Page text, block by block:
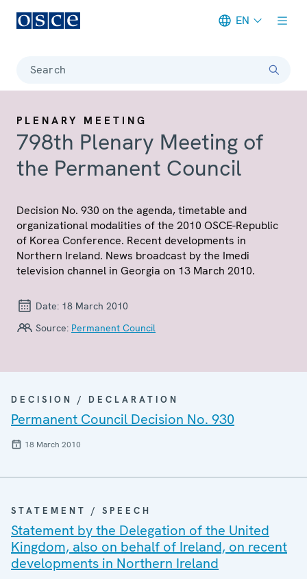
EN
Search
PLENARY MEETING
798th Plenary Meeting of
the Permanent Council
Decision No. 930 on the agenda, timetable and
organizational modalities of the 2010 OSCE-Republic
of Korea Conference. Recent developments in
Northern Ireland. News broadcast by the Imedi
television channel in Georgia on 13 March 2010.
Date: 18 March 2010
Source: Permanent Council
DECISION / DECLARATION
Permanent Council Decision No. 930
18 March 2010
STATEMENT / SPEECH
Statement by the Delegation of the United
Kingdom, also on behalf of Ireland, on recent
developments in Northern Ireland